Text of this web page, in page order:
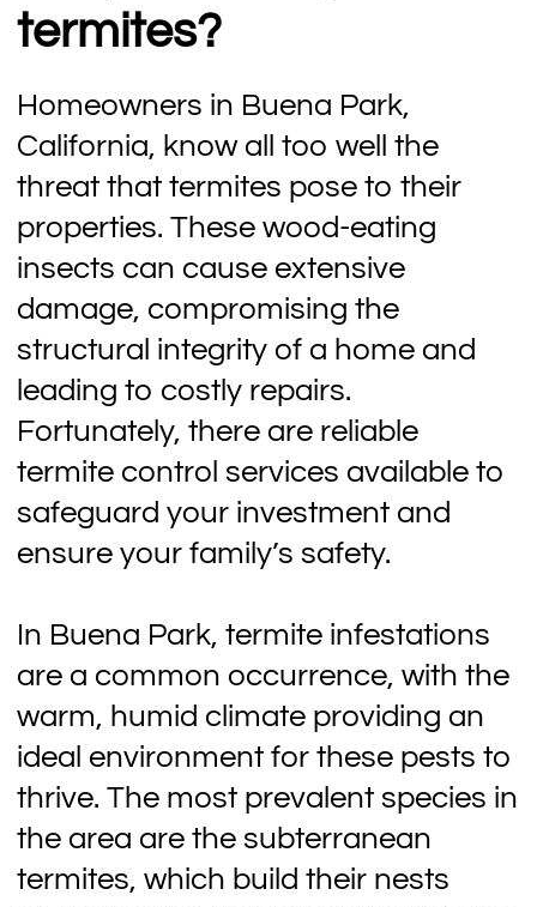
termites?
Homeowners in Buena Park,
California, know all too well the
threat that termites pose to their
properties. These wood-eating
insects can cause extensive
damage, compromising the
structural integrity of a home and
leading to costly repairs.
Fortunately, there are reliable
termite control services available to
safeguard your investment and
ensure your family’s safety.
In Buena Park, termite infestations
are a common occurrence, with the
warm, humid climate providing an
ideal environment for these pests to
thrive. The most prevalent species in
the area are the subterranean
termites, which build their nests